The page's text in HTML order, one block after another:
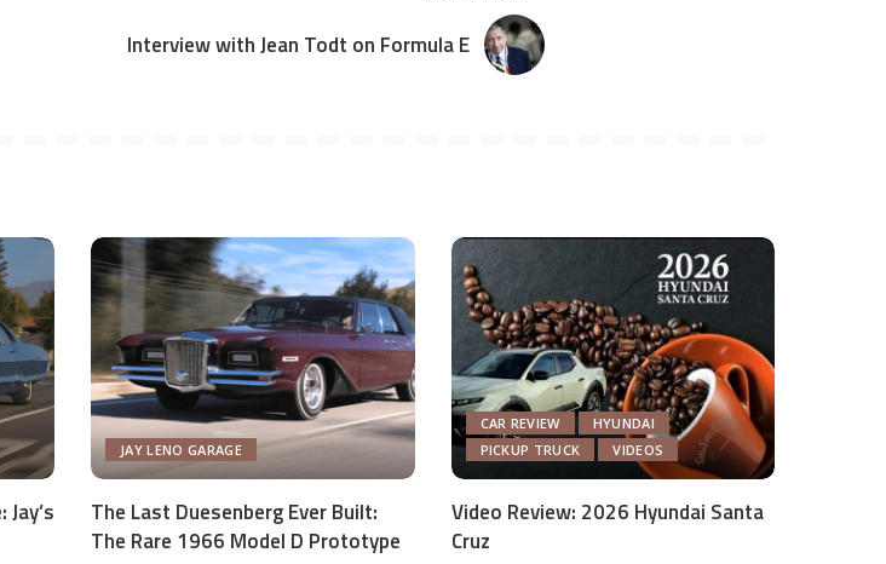
Interview with Jean Todt on Formula E
JAY LENO GARAGE
The Last Duesenberg Ever Built:
The Rare 1966 Model D Prototype
CAR REVIEW
HYUNDAI
PICKUP TRUCK
VIDEOS
Video Review: 2026 Hyundai Santa
Cruz